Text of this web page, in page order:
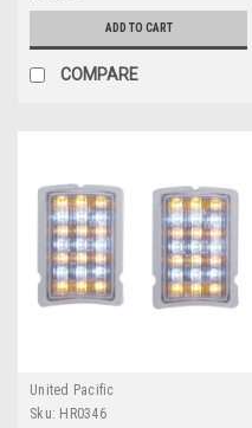
ADD TO CART
COMPARE
United Pacific
Sku: HR0346